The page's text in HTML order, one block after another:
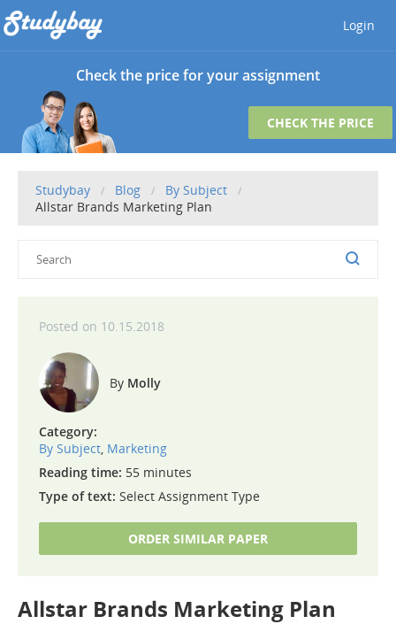
Login
Check the price for your assignment
CHECK THE PRICE
Studybay Blog
By Subject
Allstar Brands Marketing Plan
10.15.2018
Molly
Category:
By Subject, Marketing
Reading time: 55 minutes
Type of text: Select Assignment Type
ORDER SIMILAR PAPER
Allstar Brands Marketing Plan